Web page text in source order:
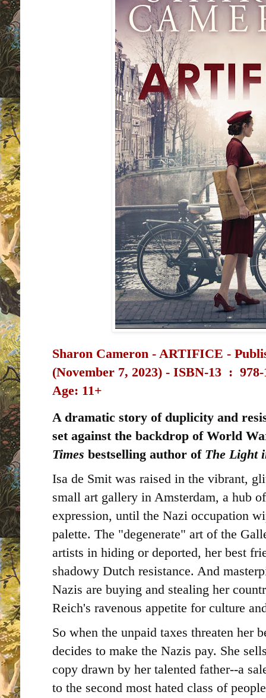
Sharon Cameron - ARTIFICE -
(November 7, 2023) -
ISBN-13 ‏ : ‎
Age: 11+
A dramatic story of duplicity and
set against the backdrop of World
Times bestselling author of The Light
Isa de Smit was raised in the vibrant,
small art gallery in Amsterdam, a hub
expression, until the Nazi occupation
palette. The "degenerate" art of the
artists in hiding or deported, her best
shadowy Dutch resistance. And
Nazis are buying and stealing her
Reich's ravenous appetite for culture
So when the unpaid taxes threaten her
decides to make the Nazis pay. She
copy drawn by her talented father--a
to the second most hated class of